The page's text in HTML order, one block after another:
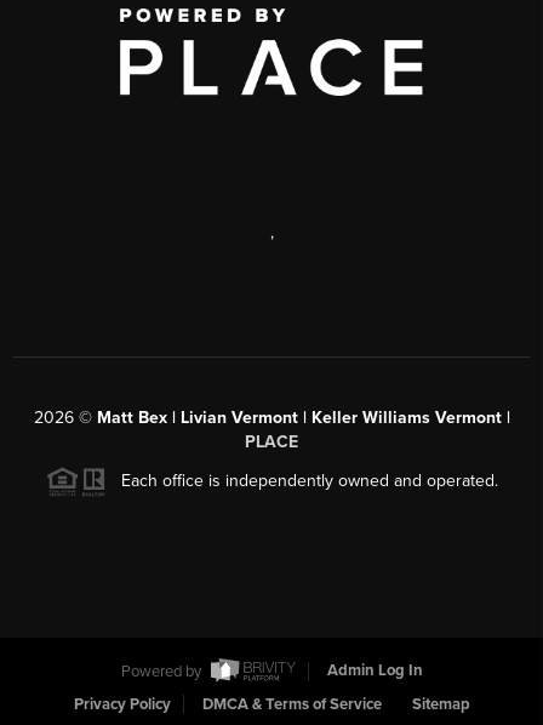
,
2026© Matt Bex | Livian Vermont | Keller Williams Vermont |
PLACE
Each office is independently owned and operated.
Powered by
Admin Log In
Privacy Policy
DMCA & Terms of Service Sitemap